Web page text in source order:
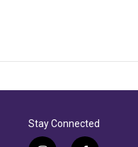
Stay Connected